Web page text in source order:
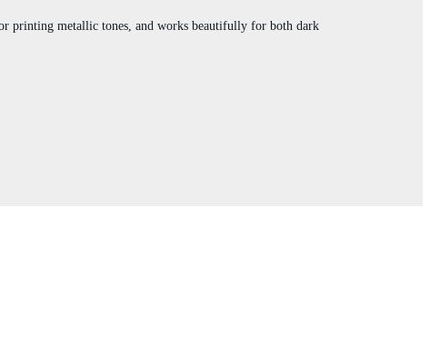
printing metallic tones, and works beautifully for both dark